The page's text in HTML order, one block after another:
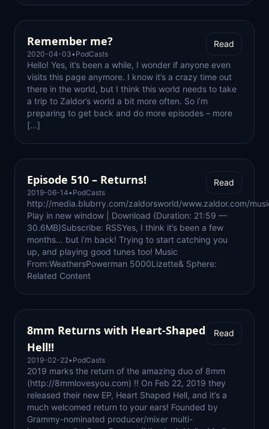
Remember me?
2020-04-03• PodCasts
Read
Hello! Yes, it’s been a while, I wonder if anyone even
visits this page anymore. I know it’s a crazy time out
there in the world, but I think this world needs to take
a trip to Zaldor’s world a bit more often. So i’m
preparing to get back and do more episodes – more
[…]
Episode 510 – Returns!
2019-06-14• PodCasts
Read
http://media.blubrry.com/zaldorsworld/www.zaldor.com/
Play in new window | Download (Duration: 21:59 —
30.6MB)Subscribe: RSSYes, I think it’s been a few
months… but i’m back! Trying to start catching you
up, and playing good tunes too! Music
From:WeathersPowerman 5000Lizette& Sphere:
Related Content
8mm Returns with Heart-Shaped
Hell!!
2019-02-22• PodCasts
Read
2019 marks the return of the amazing duo of 8mm
(http://8mmlovesyou.com) !! On Feb 22, 2019 they
released their new EP, Heart Shaped Hell, and it’s a
much welcomed return to your ears! Founded by
Grammy-nominated producer/mixer multi-